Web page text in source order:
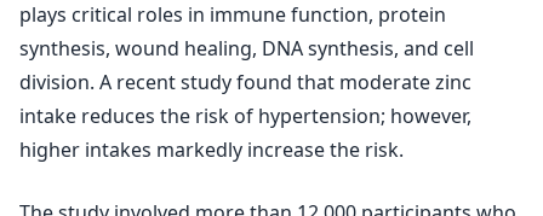
plays critical roles in immune function, protein
synthesis, wound healing, DNA synthesis, and cell
division. A recent study found that moderate zinc
intake reduces the risk of hypertension; however,
higher intakes markedly increase the risk.